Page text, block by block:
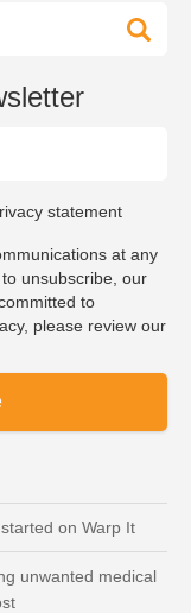
statement
at any
unsubscribe, our
to
please review our
on Warp It
unwanted medical